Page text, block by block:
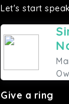
Let's start
Give a ring